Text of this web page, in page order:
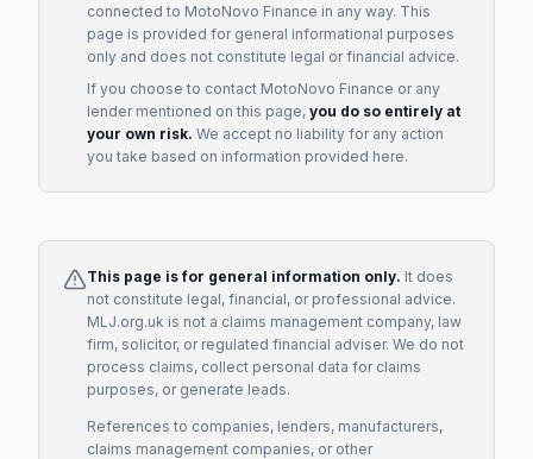
connected to MotoNovo Finance in any way. This
page is provided for general informational purposes
only and does not constitute legal or financial advice.
If you choose to contact MotoNovo Finance or any
lendermentioned on this page, you do so entirely at
your own risk. We accept no liability for any action
you take based on information provided here.
This page is for general information only. It does
not constitute legal, financial, or professional advice.
MLJ.org.uk is not a claims management company, law
firm, solicitor, or regulated financial adviser. We do not
process claims, collect personal data for claims
purposes, or generate leads.
References to companies, lenders, manufacturers,
claims management companies, or other